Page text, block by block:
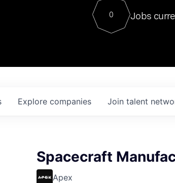
Contact
0 Jobs
Explore companies Join talent
Spacecraft
Apex